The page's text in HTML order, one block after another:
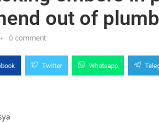
out of
0 comment
Twitter Whatsapp